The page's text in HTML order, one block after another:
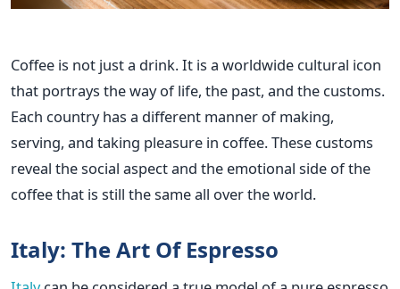
Coffee​‍​‌‍​‍‌​‍​‌‍​‍‌ is not just a drink. It is a worldwide cultural icon
that portrays the way of life, the past, and the customs.
Each country has a different manner of making,
serving, and taking pleasure in coffee. These customs
reveal the social aspect and the emotional side of the
coffee that is still the same all over the world.
Italy: The Art Of Espresso